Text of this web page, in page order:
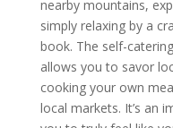
nearby mountains,
simply relaxing by a
book. The self-
allows you to savor
cooking your own
local markets. It’s an